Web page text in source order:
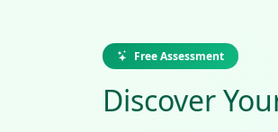
Free Assessment
Discover